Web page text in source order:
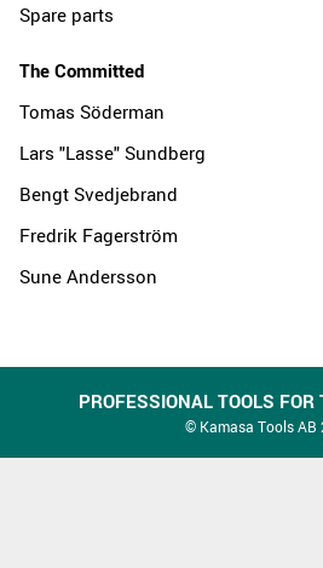
Spare parts
The Committed
Tomas Söderman
Lars "Lasse" Sundberg
Bengt Svedjebrand
Fredrik Fagerström
Sune Andersson
PROFESSIONAL TOOLS
© Kamasa Tools AB